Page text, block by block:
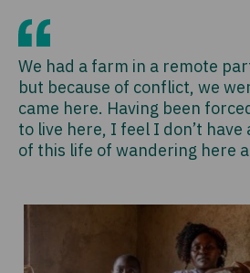
We had a farm in a remote
but because of conflict, we
came here. Having been
to live here, I feel I don’t have
of this life of wandering here